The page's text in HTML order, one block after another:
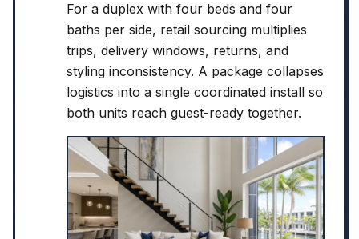
For a duplex with four beds and four
baths per side, retail sourcing multiplies
trips, delivery windows, returns, and
styling inconsistency. A package collapses
logistics into a single coordinated install so
both units reach guest-ready together.